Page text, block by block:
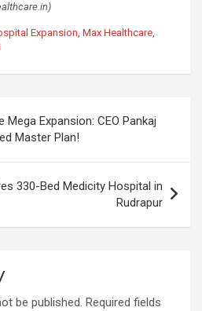
Expansion, Max Healthcare,
Mega Expansion: CEO Pankaj
Master Plan!
330-Bed Medicity Hospital in
Rudrapur
be published. Required fields